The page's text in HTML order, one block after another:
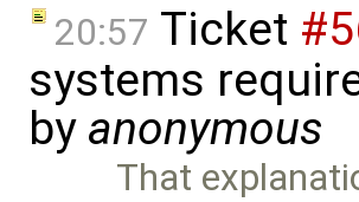
20:57 Ticket
systems
by anonymous
That